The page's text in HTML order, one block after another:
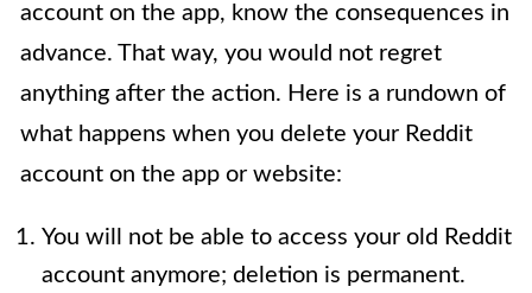
account on the app, know the consequences in
advance. That way, you would not regret
anything after the action. Here is a rundown of
what happens when you delete your Reddit
account on the app or website:
You will not be able to access your old Reddit
account anymore; deletion is permanent.